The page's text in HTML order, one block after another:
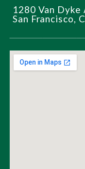
1280 Van Dyke
San Francisco,